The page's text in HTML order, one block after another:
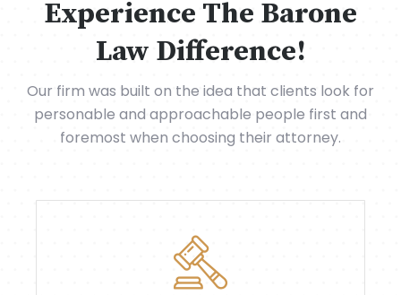
Experience The Barone
Law Difference!
Our firm was built on the idea that clients look for
personable and approachable people first and
foremost when choosing their attorney.